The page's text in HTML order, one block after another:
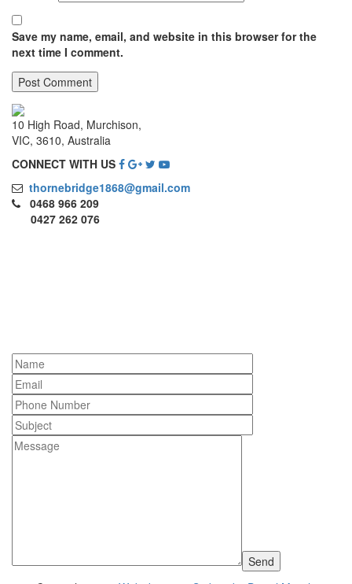
Save my name, email, and website in this browser for the
next time I comment.
10 High Road, Murchison,
VIC, 3610, Australia
CONNECT WITH US
thornebridge1868@gmail.com
0468 966 209
0427 262 076